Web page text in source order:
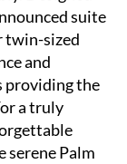
suite
twin-sized
and
providing the
a truly
serene Palm